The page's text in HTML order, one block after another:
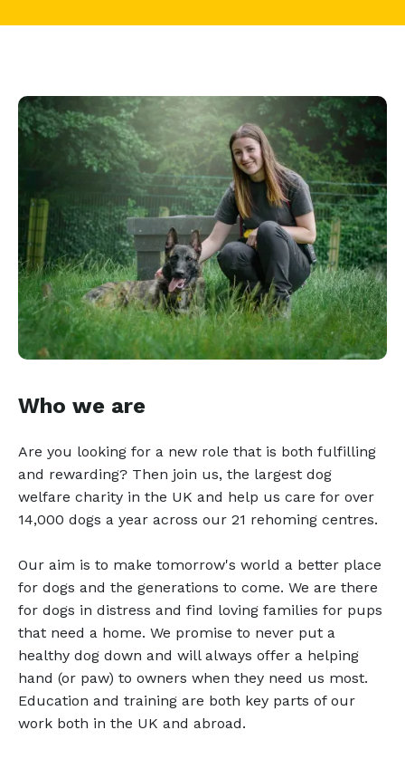
Who we are
Are you looking for a new role that is both fulfilling
and rewarding? Then join us, the largest dog
welfare charity in the UK and help us care for over
14,000 dogs a year across our 21 rehoming centres.
Our aim is to make tomorrow's world a better place
for dogs and the generations to come. We are there
for dogs in distress and find loving families for pups
that need a home. We promise to never put a
healthy dog down and will always offer a helping
hand (or paw) to owners when they need us most.
Education and training are both key parts of our
work both in the UK and abroad.